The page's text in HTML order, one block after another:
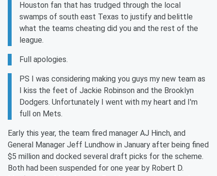
Houston fan that has trudged through the local
swamps of south east Texas to justify and belittle
what the teams cheating did you and the rest of the
league.
Full apologies.
PS I was considering making you guys my new team as
I kiss the feet of Jackie Robinson and the Brooklyn
Dodgers. Unfortunately I went with my heart and I'm
full on Mets.
Early this year, the team fired manager AJ Hinch, and
General Manager Jeff Lundhow in January after being fined
$5 million and docked several draft picks for the scheme.
Both had been suspended for one year by Robert D.